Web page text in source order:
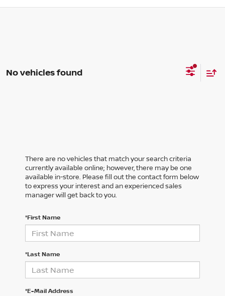
No vehicles found
There are no vehicles that match your search criteria
currently available online; however, there may be one
available in-store. Please fill out the contact form below
to express your interest and an experienced sales
manager will get back to you.
*First Name
*Last Name
*E-Mail Address